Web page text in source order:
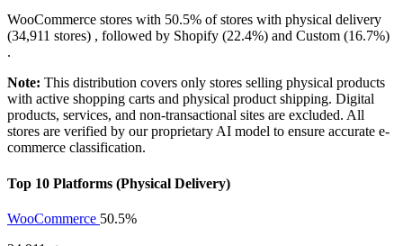
WooCommerce stores with 50.5% of stores with physical delivery
(34,911 stores) , followed by Shopify (22.4%) and Custom (16.7%)
.
Note: This distribution covers only stores selling physical products
with active shopping carts and physical product shipping. Digital
products, services, and non-transactional sites are excluded. All
stores are verified by our proprietary AI model to ensure accurate e-
commerce classification.
Top 10 Platforms (Physical Delivery)
WooCommerce 50.5%